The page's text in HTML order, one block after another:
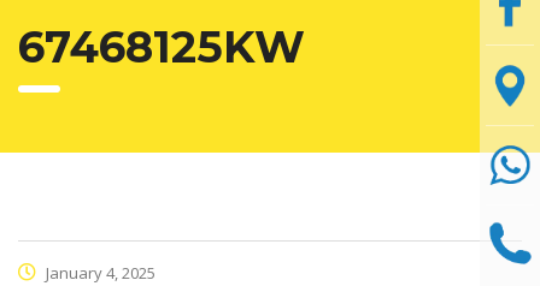
67468125KW
January 4, 2025